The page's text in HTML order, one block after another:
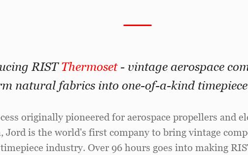
RISTThermoset- vintage aerospace
natural fabrics into one-of-a-kind timepiece
originally pioneered for aerospace propellers and
Jord is the world's first company to bring vintage
industry. Over 96 hours goes into making